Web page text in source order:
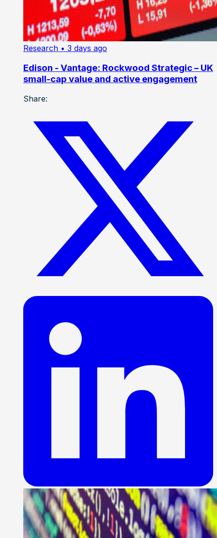
Research • 3 days ago
Edison - Vantage: Rockwood Strategic – UK
small-cap value and active engagement
Share: